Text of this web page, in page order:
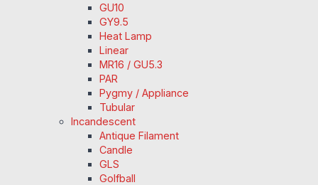
GU10
GY9.5
Heat Lamp
Linear
MR16 / GU5.3
PAR
Pygmy / Appliance
Tubular
Incandescent
Antique Filament
Candle
GLS
Golfball